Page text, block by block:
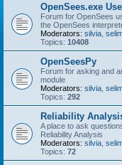
OpenSees.exe
Forum for OpenSees
the OpenSees
Moderators: silvia
Topics: 10408
OpenSeesPy
Forum for asking and
module
Moderators: silvia
Topics: 292
Reliability
A place to ask
Reliability Analysis
Moderators: silvia
Topics: 72